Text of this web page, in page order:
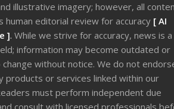
illustrative imagery; however, all
human editorial review for accuracy [ AI
]. While we strive for accuracy, news is a
information may become outdated or
without notice. We do not
products or services linked within our
must perform independent due
consult with licensed professionals